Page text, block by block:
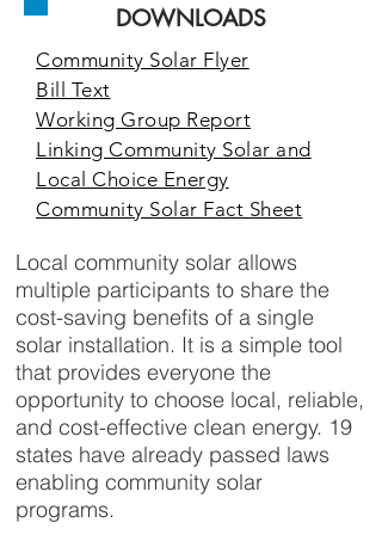
DOWNLOADS
Community Solar Flyer
Bill Text
Working Group Report
Linking Community Solar and
Local Choice Energy
Community Solar Fact Sheet
Local community solar allows
multiple participants to share the
cost-saving benefits of a single
solar installation. It is a simple tool
that provides everyone the
opportunity to choose local, reliable,
and cost-effective clean energy. 19
states have already passed laws
enabling community solar
programs.